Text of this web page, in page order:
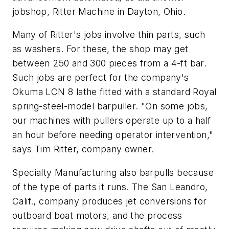
jobshop, Ritter Machine in Dayton, Ohio.
Many of Ritter's jobs involve thin parts, such
as washers. For these, the shop may get
between 250 and 300 pieces from a 4-ft bar.
Such jobs are perfect for the company's
Okuma LCN 8 lathe fitted with a standard Royal
spring-steel-model barpuller. "On some jobs,
our machines with pullers operate up to a half
an hour before needing operator intervention,"
says Tim Ritter, company owner.
Specialty Manufacturing also barpulls because
of the type of parts it runs. The San Leandro,
Calif., company produces jet conversions for
outboard boat motors, and the process